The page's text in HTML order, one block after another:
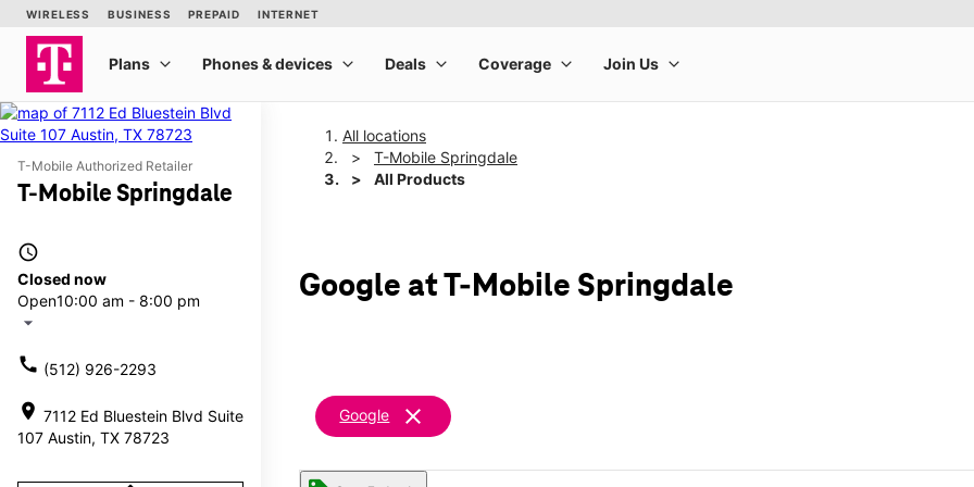
T-Mobile Authorized Retailer
T-Mobile Springdale
access_time
Closed now
Open10:00 am - 8:00 pm
arrow_drop_down
call (512) 926-2293
location_on 7112 Ed Bluestein Blvd Suite
107 Austin, TX 78723
All locations
T-Mobile Springdale
All Products
Google at T-Mobile Springdale
Google clear